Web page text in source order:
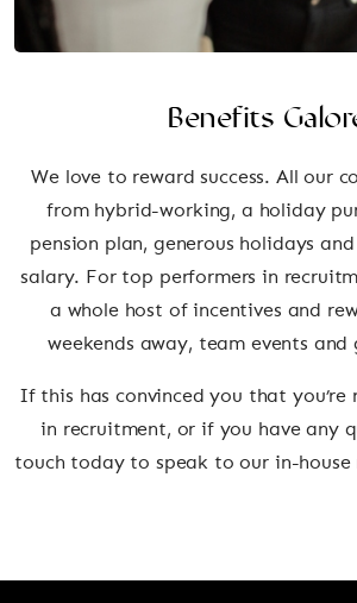
Benefits
We love to reward success. All our
from hybrid-working, a holiday
pension plan, generous holidays
salary. For top performers in
a whole host of incentives and
weekends away, team events and
If this has convinced you that you’re
in recruitment, or if you have any
touch today to speak to our in-